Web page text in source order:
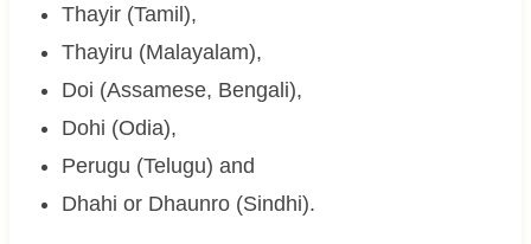
Thayir (Tamil),
Thayiru (Malayalam),
Doi (Assamese, Bengali),
Dohi (Odia),
Perugu (Telugu) and
Dhahi or Dhaunro (Sindhi).